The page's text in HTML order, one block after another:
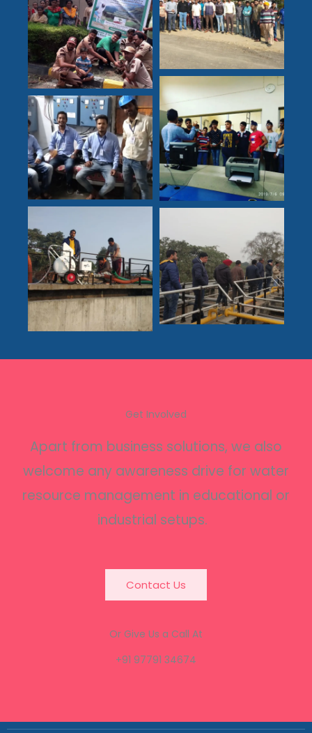
Get Involved
Apart from business solutions, we also
welcome any awareness drive for water
resource management in educational or
industrial setups.
Contact Us
Or Give Us a Call At
+91 97791 34674